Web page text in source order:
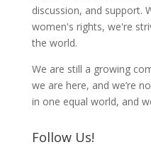
discussion, and support.
women's rights, we're
the world.
We are still a growing
we are here, and we’re
in one equal world, and
Follow Us!